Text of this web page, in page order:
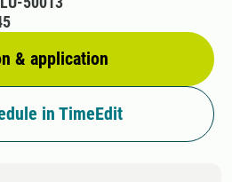
& application
in TimeEdit